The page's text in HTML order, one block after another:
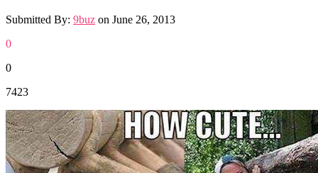
Submitted By: 9buz on June 26, 2013
0
0
7423